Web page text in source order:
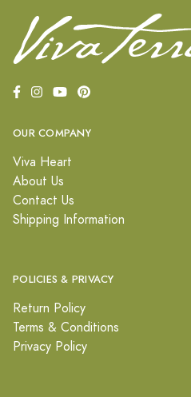
OUR COMPANY
Viva Heart
About Us
Contact Us
Shipping Information
POLICIES & PRIVACY
Return Policy
Terms & Conditions
Privacy Policy